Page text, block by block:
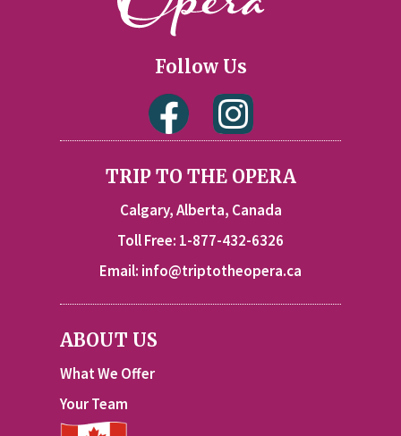
Follow Us
TRIP TO THE OPERA
Calgary, Alberta, Canada
Toll Free: 1-877-432-6326
Email: info@triptotheopera.ca
ABOUT US
What We Offer
Your Team